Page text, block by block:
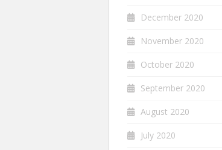
December 2020
November 2020
October 2020
September 2020
August 2020
July 2020